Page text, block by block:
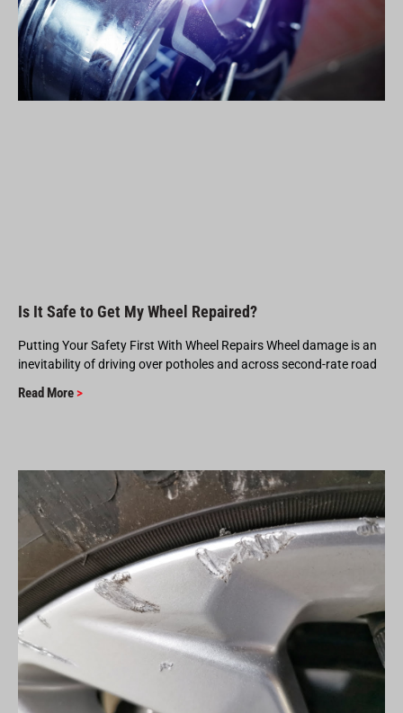
Is It Safe to Get My Wheel Repaired?
Putting Your Safety First With Wheel Repairs Wheel damage is an
inevitability of driving over potholes and across second-rate road
Read More >